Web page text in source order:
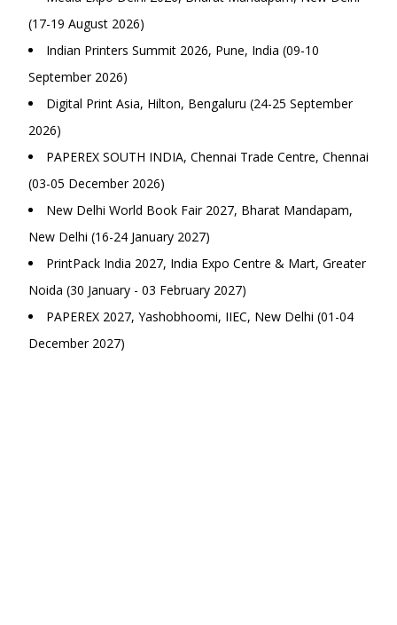
(17-19 August 2026)
Indian Printers Summit 2026, Pune, India (09-10
September 2026)
Digital Print Asia, Hilton, Bengaluru (24-25 September
2026)
PAPEREX SOUTH INDIA, Chennai Trade Centre, Chennai
(03-05 December 2026)
New Delhi World Book Fair 2027, Bharat Mandapam,
New Delhi (16-24 January 2027)
PrintPack India 2027, India Expo Centre & Mart, Greater
Noida (30 January - 03 February 2027)
PAPEREX 2027, Yashobhoomi, IIEC, New Delhi (01-04
December 2027)